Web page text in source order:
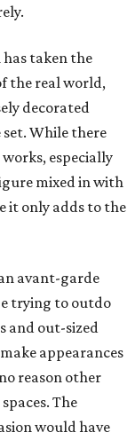
taken the
the real world,
decorated
While there
especially
mixed in with
it only adds to the
avant-garde
trying to outdo
and out-sized
appearances
reason other
The
would have